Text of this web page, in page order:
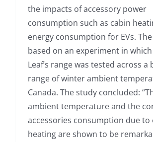
the impacts of accessory power
consumption such as cabin
energy consumption for EVs.
based on an experiment in
Leaf’s range was tested across a
range of winter ambient
Canada. The study concluded:
ambient temperature and the
accessories consumption due to
heating are shown to be